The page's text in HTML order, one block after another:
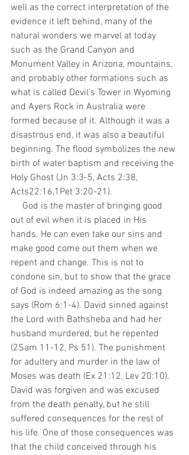
well as the correct interpretation of the
evidence it left behind, many of the
natural wonders we marvel at today
such as the Grand Canyon and
Monument Valley in Arizona, mountains,
and probably other formations such as
what is called Devil's Tower in Wyoming
and Ayers Rock in Australia were
formed because of it. Although it was a
disastrous end, it was also a beautiful
beginning. The flood symbolizes the new
birth of water baptism and receiving the
Holy Ghost (Jn 3:3-5, Acts 2:38,
Acts22:16,1Pet 3:20-21).
out of evil when it is placed in His
hands. He can even take our sins and
make good come out them when we
repent and change. This is not to
condone sin, but to show that the grace
of God is indeed amazing as the song
says (Rom 6:1-4). David sinned against
the Lord with Bathsheba and had her
husband murdered, but he repented
(2Sam 11-12, Ps 51). The punishment
for adultery and murder in the law of
Moses was death (Ex 21:12, Lev 20:10).
David was forgiven and was excused
from the death penalty, but he still
suffered consequences for the rest of
his life. One of those consequences was
that the child conceived through his